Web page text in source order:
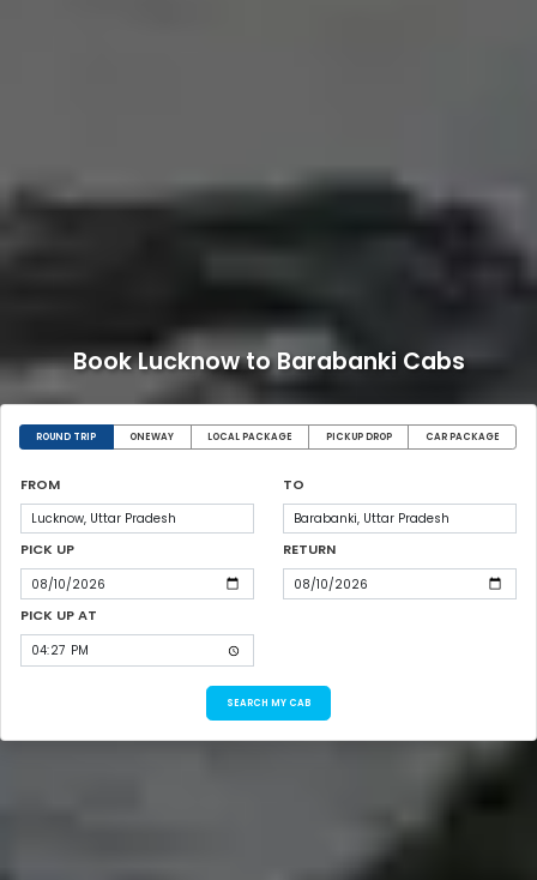
Book Lucknow to Barabanki Cabs
ROUND TRIP ONEWAY LOCAL PACKAGE PICKUP DROP CAR PACKAGE
FROM TO
PICK UP RETURN
PICK UP AT
SEARCH MY CAB